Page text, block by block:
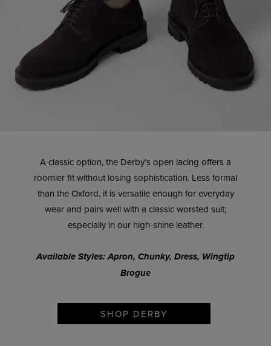
A classic option, the Derby’s open lacing offers a
roomier fit without losing sophistication. Less formal
than the Oxford, it is versatile enough for everyday
wear and pairs well with a classic worsted suit;
especially in our high-shine leather.
Available Styles: Apron, Chunky, Dress, Wingtip
Brogue
SHOP DERBY